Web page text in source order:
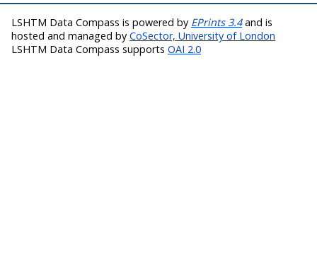
LSHTM Data Compass is powered by EPrints 3.4and is
hosted and managed by CoSector, University of London
LSHTM Data Compass supports OAI 2.0